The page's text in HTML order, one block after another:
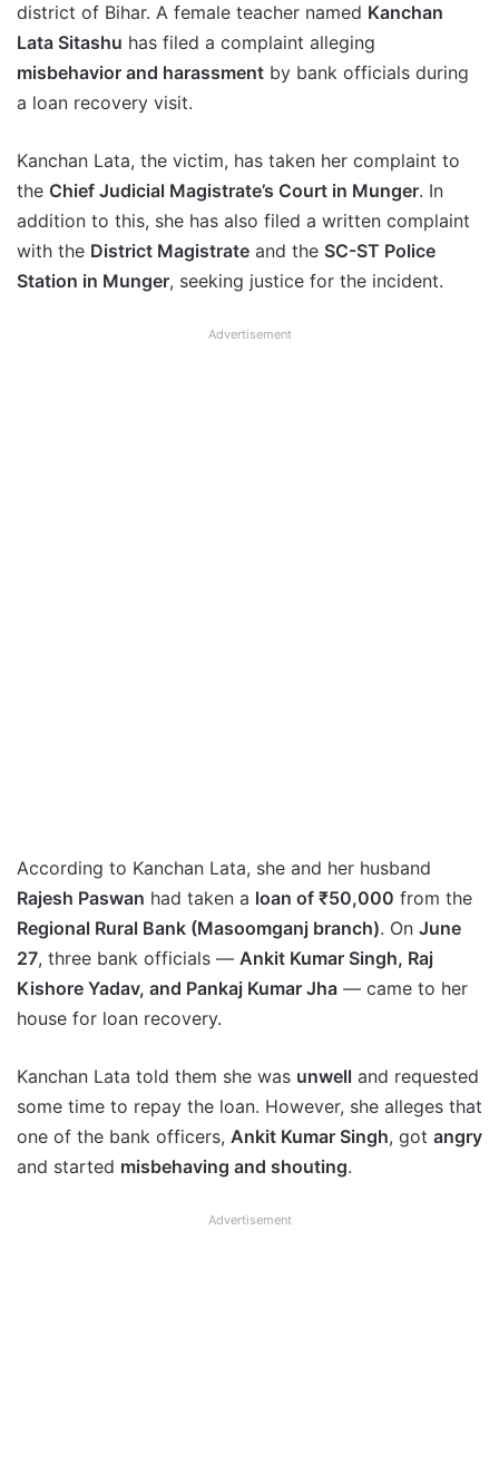
district of Bihar. A female teacher named Kanchan
Lata Sitashu has filed a complaint alleging
misbehavior and harassment by bank officials during
a loan recovery visit.
Kanchan Lata, the victim, has taken her complaint to
the Chief Judicial Magistrate’s Court in Munger. In
addition to this, she has also filed a written complaint
with the District Magistrate and the SC-ST Police
Station in Munger, seeking justice for the incident.
Advertisement
According to Kanchan Lata, she and her husband
Rajesh Paswan had taken a loan of ₹50,000 from the
Regional Rural Bank (Masoomganj branch). On June
27, three bank officials — Ankit Kumar Singh, Raj
Kishore Yadav, and Pankaj Kumar Jha — came to her
house for loan recovery.
Kanchan Lata told them she was unwell and requested
some time to repay the loan. However, she alleges that
one of the bank officers, Ankit Kumar Singh, got angry
and started misbehaving and shouting.
Advertisement